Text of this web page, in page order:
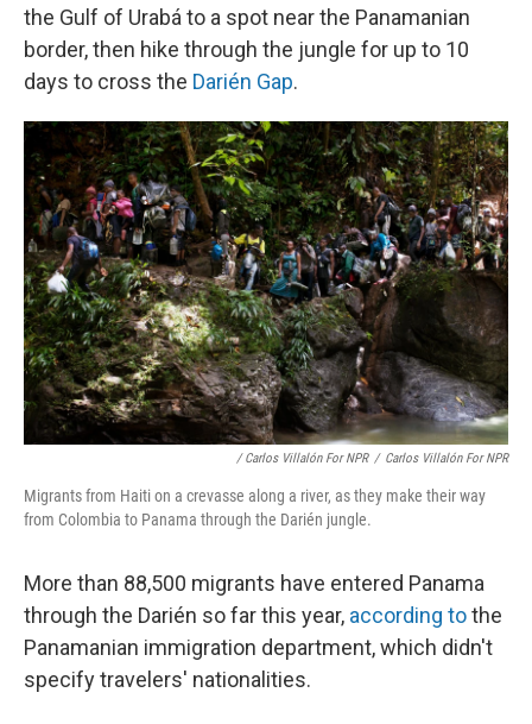
the Gulf of Urabá to a spot near the Panamanian
border, then hike through the jungle for up to 10
days to cross the Darién Gap.
/ Carlos Villalón For NPR / Carlos Villalón For NPR
Migrants from Haiti on a crevasse along a river, as they make their way
from Colombia to Panama through the Darién jungle.
More than 88,500 migrants have entered Panama
through the Darién so far this year, according tothe
Panamanian immigration department, which didn't
specify travelers' nationalities.